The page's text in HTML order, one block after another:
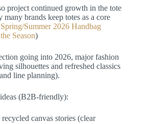
project continued growth in the tote
brands keep totes as a core
Summer 2026 Handbag
Season)
going into 2026, major fashion
silhouettes and refreshed classics
line planning).
(B2B-friendly):
canvas stories (clear